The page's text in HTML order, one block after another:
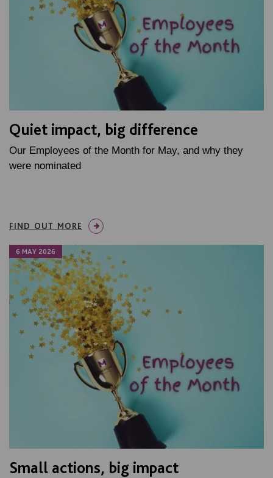
Quiet impact, big difference
Our Employees of the Month for May, and why they
were nominated
FIND OUT MORE
6 MAY 2026
Small actions, big impact